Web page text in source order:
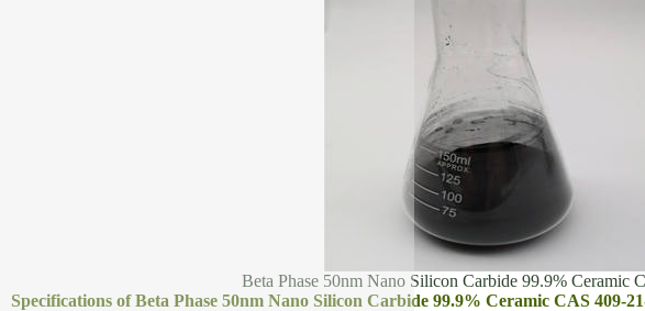
Beta Phase 50nm Nano Silicon Carbide 99.9% Ceramic
Specifications of Beta Phase 50nm Nano Silicon Carbide 99.9% Ceramic CAS 409-